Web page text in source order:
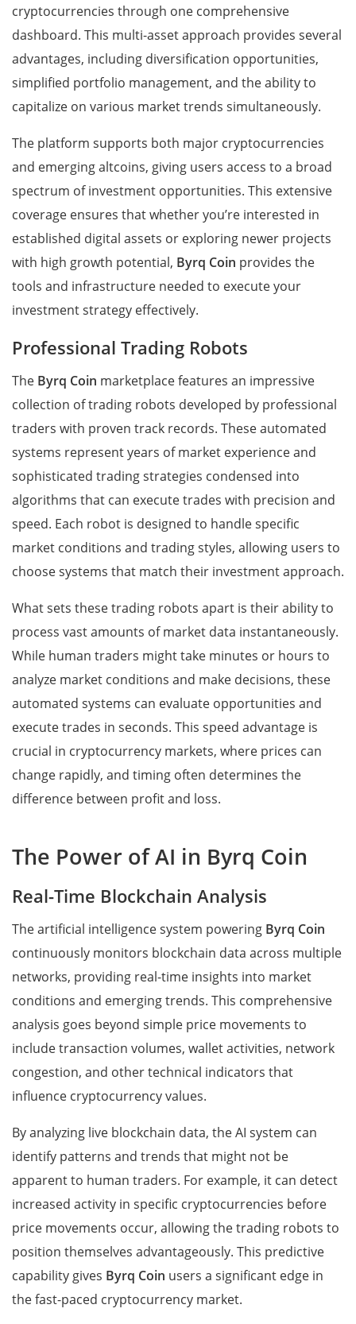
cryptocurrencies through one comprehensive
dashboard. This multi-asset approach provides several
advantages, including diversification opportunities,
simplified portfolio management, and the ability to
capitalize on various market trends simultaneously.
The platform supports both major cryptocurrencies
and emerging altcoins, giving users access to a broad
spectrum of investment opportunities. This extensive
coverage ensures that whether you’re interested in
established digital assets or exploring newer projects
with high growth potential, Byrq Coin provides the
tools and infrastructure needed to execute your
investment strategy effectively.
Professional Trading Robots
The Byrq Coin marketplace features an impressive
collection of trading robots developed by professional
traders with proven track records. These automated
systems represent years of market experience and
sophisticated trading strategies condensed into
algorithms that can execute trades with precision and
speed. Each robot is designed to handle specific
market conditions and trading styles, allowing users to
choose systems that match their investment approach.
What sets these trading robots apart is their ability to
process vast amounts of market data instantaneously.
While human traders might take minutes or hours to
analyze market conditions and make decisions, these
automated systems can evaluate opportunities and
execute trades in seconds. This speed advantage is
crucial in cryptocurrency markets, where prices can
change rapidly, and timing often determines the
difference between profit and loss.
The Power of AI in Byrq Coin
Real-Time Blockchain Analysis
The artificial intelligence system powering Byrq Coin
continuously monitors blockchain data across multiple
networks, providing real-time insights into market
conditions and emerging trends. This comprehensive
analysis goes beyond simple price movements to
include transaction volumes, wallet activities, network
congestion, and other technical indicators that
influence cryptocurrency values.
By analyzing live blockchain data, the AI system can
identify patterns and trends that might not be
apparent to human traders. For example, it can detect
increased activity in specific cryptocurrencies before
price movements occur, allowing the trading robots to
position themselves advantageously. This predictive
capability gives Byrq Coin users a significant edge in
the fast-paced cryptocurrency market.